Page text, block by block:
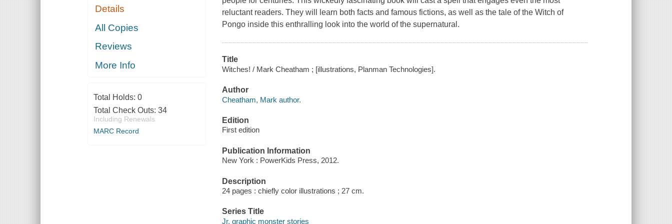
Details
All Copies
Reviews
More Info
Total Holds: 0
Total Check Outs: 34
Including Renewals
MARC Record
reluctant readers. They will learn both facts and famous fictions, as well as the tale of the Witch of
Pongo inside this enthralling look into the world of the supernatural.
Title
Witches! / Mark Cheatham ; [illustrations, Planman Technologies].
Author
Cheatham, Mark author.
Edition
First edition
Publication Information
New York : PowerKids Press, 2012.
Description
24 pages : chiefly color illustrations ; 27 cm.
Series Title
Jr. graphic monster stories